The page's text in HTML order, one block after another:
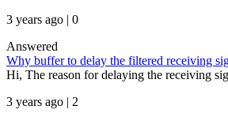
3 years ago | 0
Answered
Why buffer to delay the filtered receiving
Hi, The reason for delaying the receiving
3 years ago | 2